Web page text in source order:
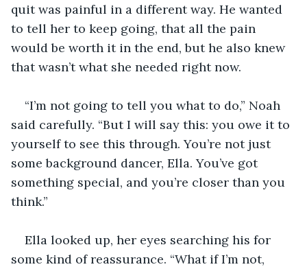
quit was painful in a different way. He wanted
to tell her to keep going, that all the pain
would be worth it in the end, but he also knew
that wasn’t what she needed right now.
“I’m not going to tell you what to do,” Noah
said carefully. “But I will say this: you owe it to
yourself to see this through. You’re not just
some background dancer, Ella. You’ve got
something special, and you’re closer than you
think.”
Ella looked up, her eyes searching his for
some kind of reassurance. “What if I’m not,